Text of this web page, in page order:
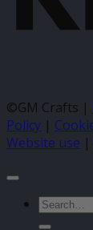
©GM Crafts |
Policy |
Website use |
Search
for: